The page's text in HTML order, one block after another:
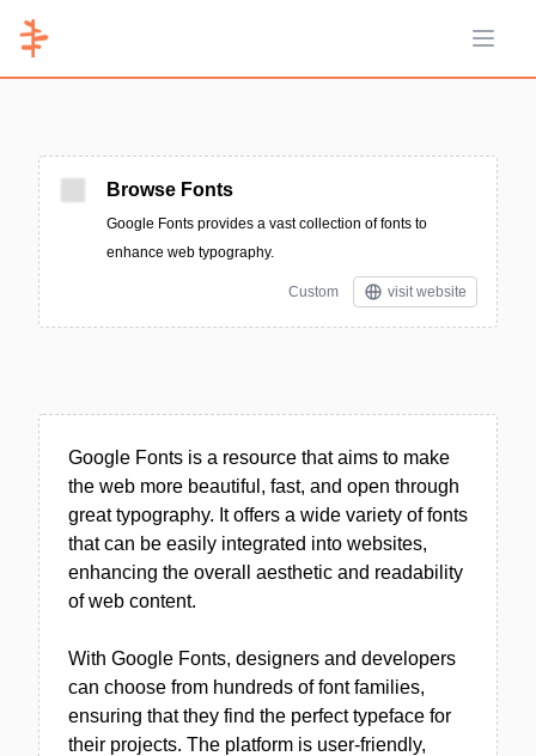
Open
Browse Fonts
Google Fonts provides a vast collection of fonts to
enhance web typography.
Custom visit website
Google Fonts is a resource that aims to make
the web more beautiful, fast, and open through
great typography. It offers a wide variety of fonts
that can be easily integrated into websites,
enhancing the overall aesthetic and readability
of web content.
With Google Fonts, designers and developers
can choose from hundreds of font families,
ensuring that they find the perfect typeface for
their projects. The platform is user-friendly,